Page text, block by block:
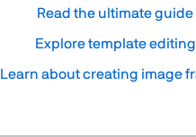
Read the ultimate guide
Explore template editing
Learn about creating image